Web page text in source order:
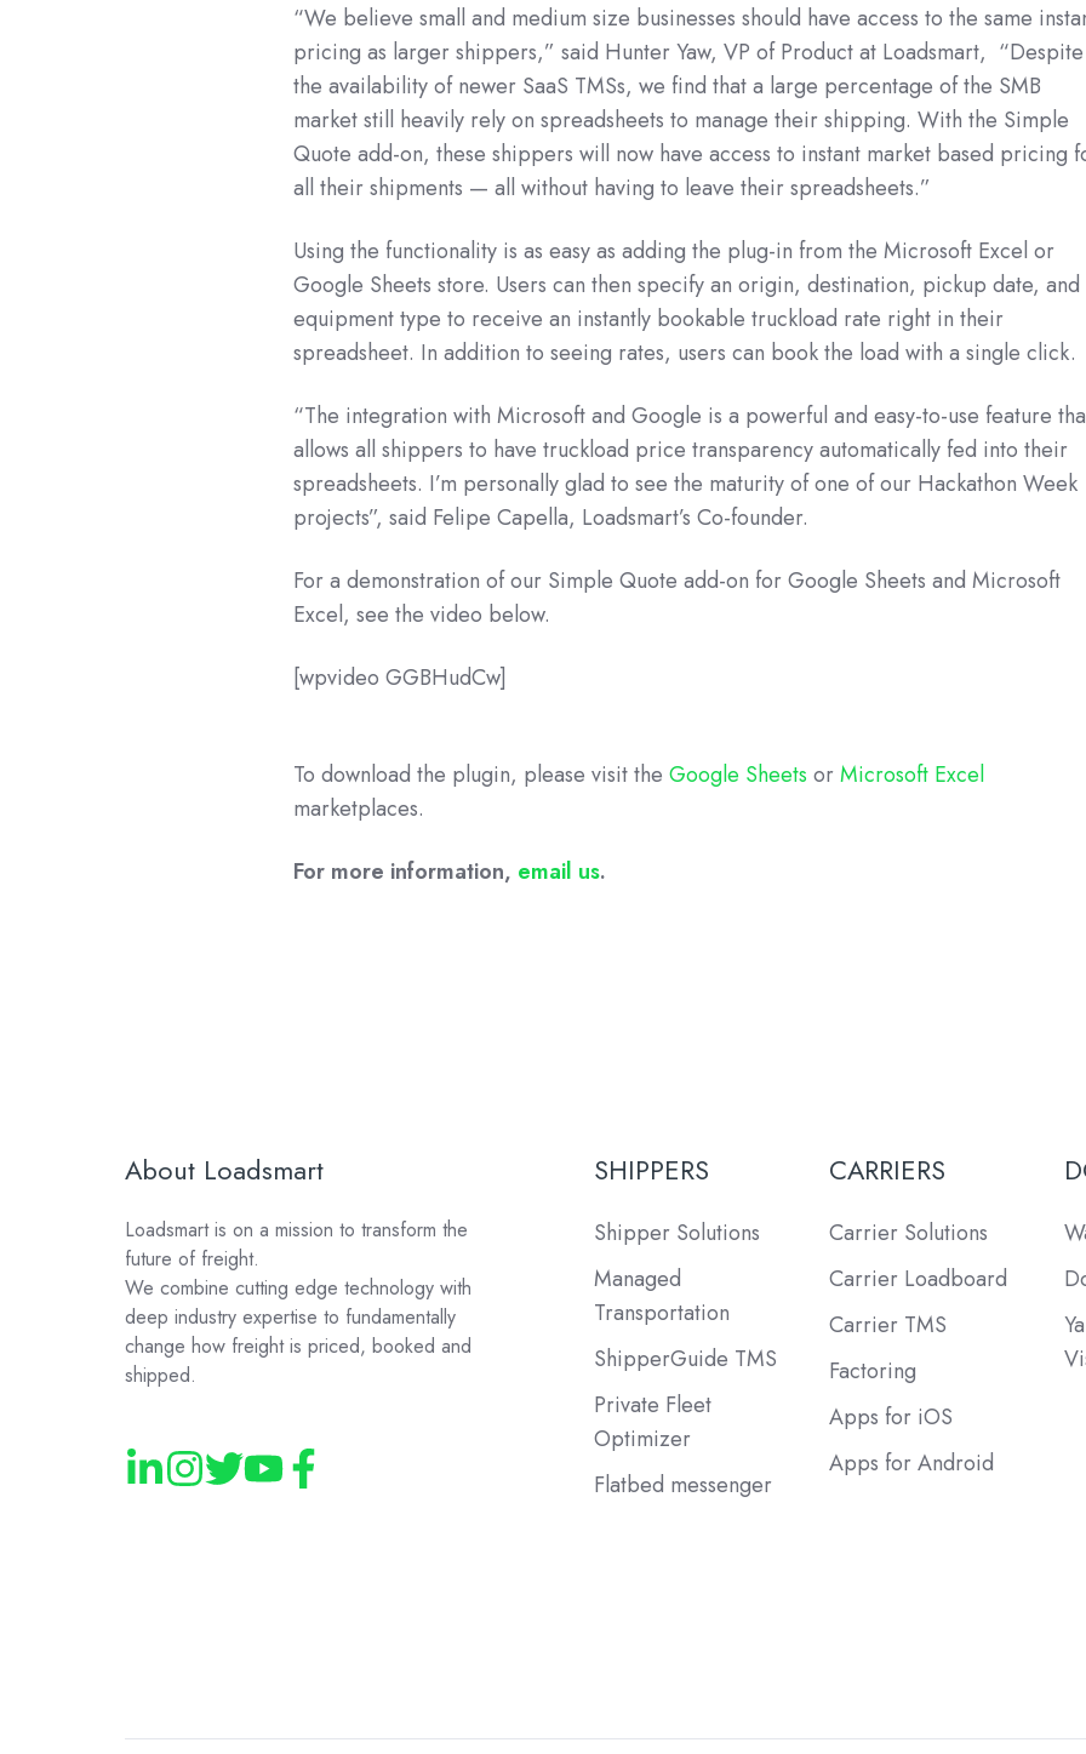
“We believe small and medium size businesses should have access to the same
pricing as larger shippers,” said Hunter Yaw, VP of Product at Loadsmart, “Despite
the availability of newer SaaS TMSs, we find that a large percentage of the SMB
market still heavily rely on spreadsheets to manage their shipping. With the Simple
Quote add-on, these shippers will now have access to instant market based pricing
all their shipments — all without having to leave their spreadsheets.”
Using the functionality is as easy as adding the plug-in from the Microsoft Excel or
Google Sheets store. Users can then specify an origin, destination, pickup date, and
equipment type to receive an instantly bookable truckload rate right in their
spreadsheet. In addition to seeing rates, users can book the load with a single click.
“The integration with Microsoft and Google is a powerful and easy-to-use feature
allows all shippers to have truckload price transparency automatically fed into their
spreadsheets. I’m personally glad to see the maturity of one of our Hackathon Week
projects”, said Felipe Capella, Loadsmart’s Co-founder.
For a demonstration of our Simple Quote add-on for Google Sheets and Microsoft
Excel, see the video below.
[wpvideo GGBHudCw]
To download the plugin, please visit theGoogle Sheets orMicrosoft Excel
marketplaces.
For more information, email us.
About Loadsmart
Loadsmart is on a mission to transform the
future of freight.
We combine cutting edge technology with
deep industry expertise to fundamentally
change how freight is priced, booked and
shipped.
SHIPPERS
Shipper Solutions
Managed
Transportation
ShipperGuide TMS
Private Fleet
Optimizer
Flatbed messenger
CARRIERS
Carrier Solutions
Carrier Loadboard
Carrier TMS
Factoring
Apps for iOS
Apps for Android